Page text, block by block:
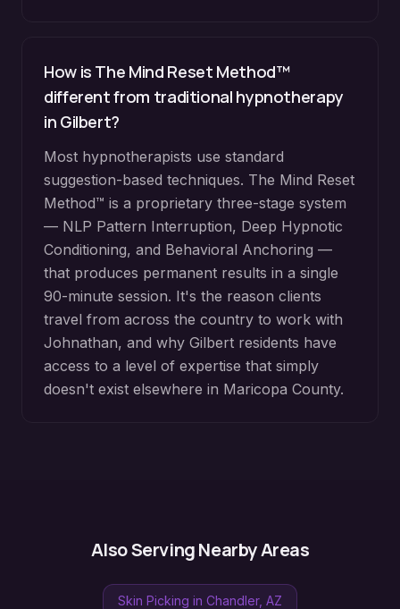
How is The Mind Reset Method™
different from traditional hypnotherapy
in Gilbert?
Most hypnotherapists use standard
suggestion-based techniques. The Mind Reset
Method™ is a proprietary three-stage system
— NLP Pattern Interruption, Deep Hypnotic
Conditioning, and Behavioral Anchoring —
that produces permanent results in a single
90-minute session. It's the reason clients
travel from across the country to work with
Johnathan, and why Gilbert residents have
access to a level of expertise that simply
doesn't exist elsewhere in Maricopa County.
Also Serving Nearby Areas
Skin Picking in Chandler, AZ